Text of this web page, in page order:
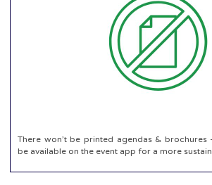
There won’t be printed agendas & brochures
be available on the event app for a more